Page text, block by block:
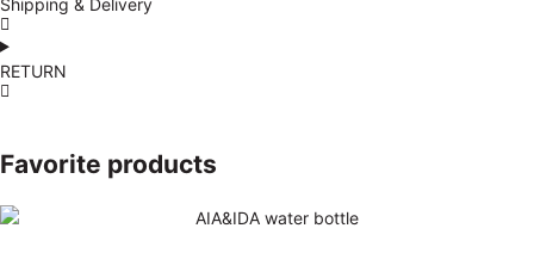
RETURN
Favorite products